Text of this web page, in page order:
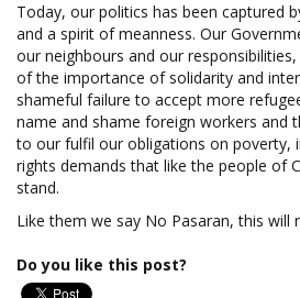
Today, our politics has been captured
and a spirit of meanness. Our
our neighbours and our
of the importance of solidarity and
shameful failure to accept more
name and shame foreign workers and
to our fulfil our obligations on poverty,
rights demands that like the people of
stand.
Like them we say No Pasaran, this will
Do you like this post?